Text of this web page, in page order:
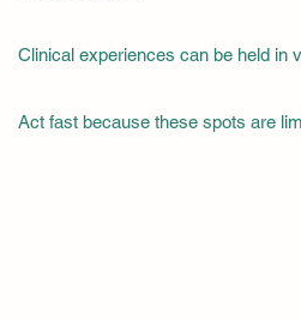
Clinical experiences can be held in
Act fast because these spots are